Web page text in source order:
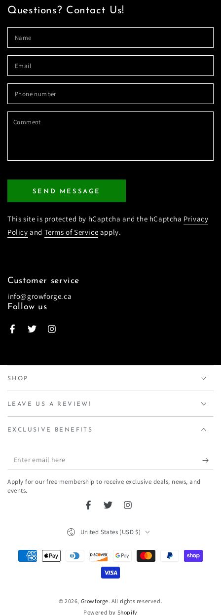
Questions? Contact Us!
*
SEND MESSAGE
This site is protected by hCaptcha and the hCaptcha Privacy
Policy and Terms of Service apply.
Customer service
info@growforge.ca
Follow us
FacebookTwitterInstagram
SHOP
LEAVE US A REVIEW!
EXCLUSIVE BENEFITS
Enter
email
here
Apply for our free membership to receive exclusive deals, news, and
events.
FacebookTwitterInstagram
© 2026, Growforge. All rights reserved.
Powered by Shopify
United States (USD $)
Payment